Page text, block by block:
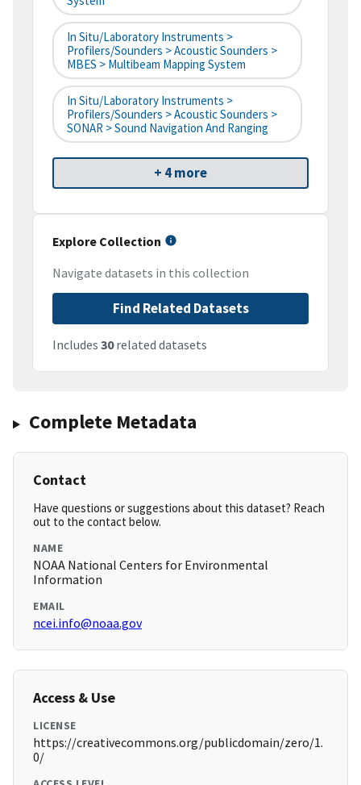
In Situ/Laboratory Instruments >
Profilers/Sounders > Acoustic Sounders >
MBES > Multibeam Mapping System
In Situ/Laboratory Instruments >
Profilers/Sounders > Acoustic Sounders >
SONAR > Sound Navigation And Ranging
+ 4 more
Explore Collection
Navigate datasets in this collection
Find Related Datasets
Includes 30related datasets
Complete Metadata
Contact
Have questions or suggestions about this dataset? Reach
out to the contact below.
NAME
NOAA National Centers for Environmental
Information
EMAIL
ncei.info@noaa.gov
Access & Use
LICENSE
https://creativecommons.org/publicdomain/zero/1.
0/